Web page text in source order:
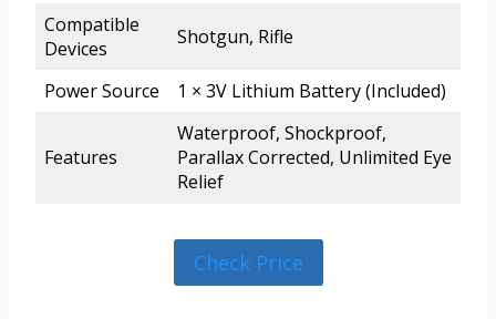
Compatible
Devices
Shotgun, Rifle
Power Source 1 × 3V Lithium Battery (Included)
Features
Waterproof, Shockproof,
Parallax Corrected, Unlimited Eye
Relief
Check Price